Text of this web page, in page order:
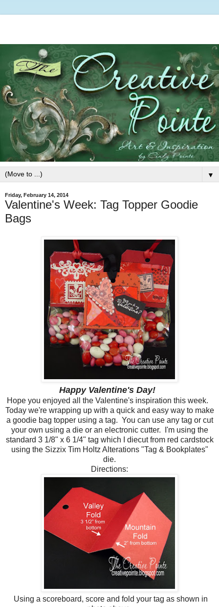
▼
Friday, February 14, 2014
Valentine's Week: Tag Topper Goodie
Bags
Happy Valentine's Day!
Hope you enjoyed all the Valentine's inspiration this week.
Today we're wrapping up with a quick and easy way to make
a goodie bag topper using a tag. You can use any tag or cut
your own using a die or an electronic cutter. I'm using the
standard 3 1/8" x 6 1/4" tag which I diecut from red cardstock
using the Sizzix Tim Holtz Alterations "Tag & Bookplates"
die.
Directions:
Using a scoreboard, score and fold your tag as shown in